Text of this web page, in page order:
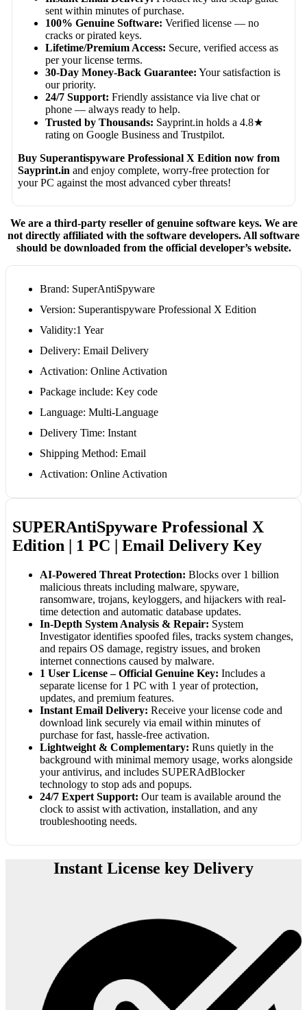
sent within minutes of purchase.
100% Genuine Software: Verified license — no
cracks or pirated keys.
Lifetime/Premium Access: Secure, verified access as
per your license terms.
30-Day Money-Back Guarantee: Your satisfaction is
our priority.
24/7 Support: Friendly assistance via live chat or
phone — always ready to help.
Trusted by Thousands: Sayprint.in holds a 4.8★
rating on Google Business and Trustpilot.
Buy Superantispyware Professional X Edition now from
Sayprint.in and enjoy complete, worry-free protection for
your PC against the most advanced cyber threats!
We are a third-party reseller of genuine software keys. We are
not directly affiliated with the software developers. All software
should be downloaded from the official developer’s website.
Brand: SuperAntiSpyware
Version: Superantispyware Professional X Edition
Validity:1 Year
Delivery: Email Delivery
Activation: Online Activation
Package include: Key code
Language: Multi-Language
Delivery Time: Instant
Shipping Method: Email
Activation: Online Activation
SUPERAntiSpyware Professional X
Edition | 1 PC | Email Delivery Key
AI-Powered Threat Protection: Blocks over 1 billion
malicious threats including malware, spyware,
ransomware, trojans, keyloggers, and hijackers with real-
time detection and automatic database updates.
In-Depth System Analysis & Repair: System
Investigator identifies spoofed files, tracks system changes,
and repairs OS damage, registry issues, and broken
internet connections caused by malware.
1 User License – Official Genuine Key: Includes a
separate license for 1 PC with 1 year of protection,
updates, and premium features.
Instant Email Delivery: Receive your license code and
download link securely via email within minutes of
purchase for fast, hassle-free activation.
Lightweight & Complementary: Runs quietly in the
background with minimal memory usage, works alongside
your antivirus, and includes SUPERAdBlocker
technology to stop ads and popups.
24/7 Expert Support: Our team is available around the
clock to assist with activation, installation, and any
troubleshooting needs.
Instant License key Delivery